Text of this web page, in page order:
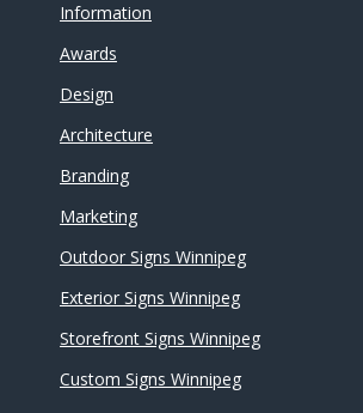
Information
Awards
Design
Architecture
Branding
Marketing
Outdoor Signs Winnipeg
Exterior Signs Winnipeg
Storefront Signs Winnipeg
Custom Signs Winnipeg